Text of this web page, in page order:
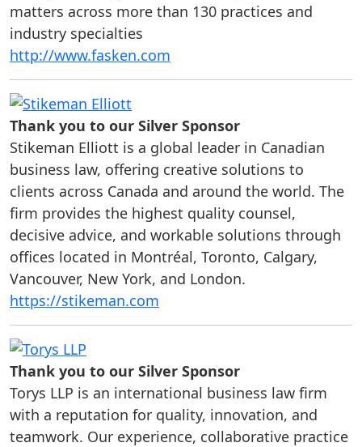
matters across more than 130 practices and
industry specialties
http://www.fasken.com
Thank you to our Silver Sponsor
Stikeman Elliott is a global leader in Canadian
business law, offering creative solutions to
clients across Canada and around the world. The
firm provides the highest quality counsel,
decisive advice, and workable solutions through
offices located in Montréal, Toronto, Calgary,
Vancouver, New York, and London.
https://stikeman.com
Thank you to our Silver Sponsor
Torys LLP is an international business law firm
with a reputation for quality, innovation, and
teamwork. Our experience, collaborative practice